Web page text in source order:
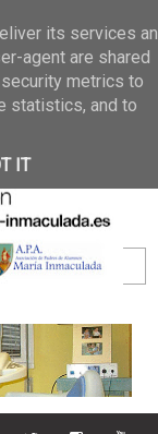
its services
agent are shared
metrics to
statistics, and to
IT